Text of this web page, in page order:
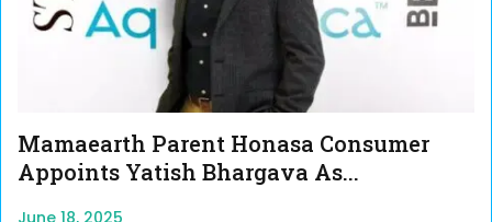
Mamaearth Parent Honasa Consumer
Appoints Yatish Bhargava As...
June 18, 2025